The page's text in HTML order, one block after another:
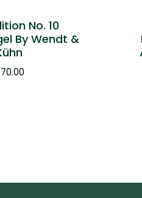
No. 10
By Wendt &
70.00